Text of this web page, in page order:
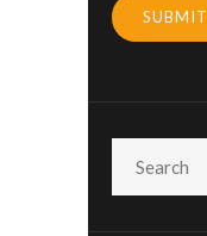
SUBMIT